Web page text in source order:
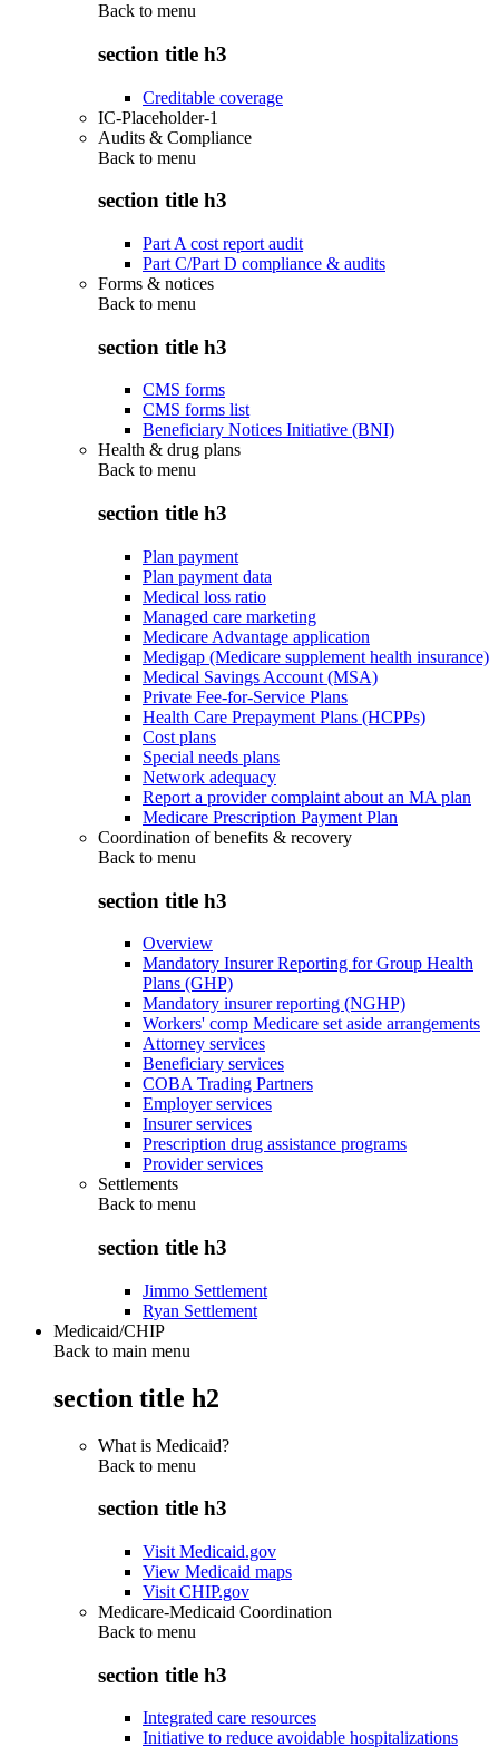
Back to menu
section title h3
Creditable coverage
IC-Placeholder-1
Audits & Compliance
Back to menu
section title h3
Part A cost report audit
Part C/Part D compliance & audits
Forms & notices
Back to menu
section title h3
CMS forms
CMS forms list
Beneficiary Notices Initiative (BNI)
Health & drug plans
Back to menu
section title h3
Plan payment
Plan payment data
Medical loss ratio
Managed care marketing
Medicare Advantage application
Medigap (Medicare supplement health insurance)
Medical Savings Account (MSA)
Private Fee-for-Service Plans
Health Care Prepayment Plans (HCPPs)
Cost plans
Special needs plans
Network adequacy
Report a provider complaint about an MA plan
Medicare Prescription Payment Plan
Coordination of benefits & recovery
Back to menu
section title h3
Overview
Mandatory Insurer Reporting for Group Health
Plans (GHP)
Mandatory insurer reporting (NGHP)
Workers' comp Medicare set aside arrangements
Attorney services
Beneficiary services
COBA Trading Partners
Employer services
Insurer services
Prescription drug assistance programs
Provider services
Settlements
Back to menu
section title h3
Jimmo Settlement
Ryan Settlement
Medicaid/CHIP
Back to main menu
section title h2
What is Medicaid?
Back to menu
section title h3
Visit Medicaid.gov
View Medicaid maps
Visit CHIP.gov
Medicare-Medicaid Coordination
Back to menu
section title h3
Integrated care resources
Initiative to reduce avoidable hospitalizations